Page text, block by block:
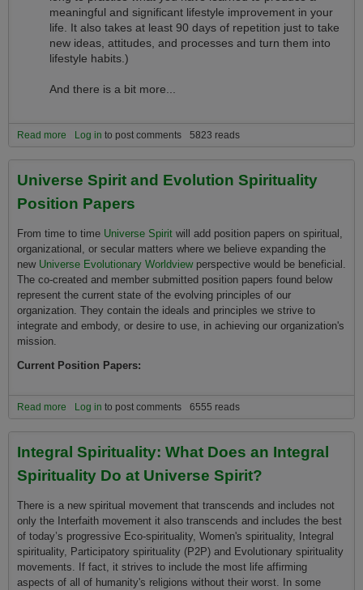
meaningful and significant lifestyle improvement in your
life. It also takes at least 90 days of repetition just to take
new ideas, attitudes, and processes and turn them into
lifestyle habits.)
And there is a bit more...
Read more about What do I need to bring or have to successfully explore the
Universe Evolutionary Worldview and if You are of a Spiritual
Nature, Evolution Spirituality?
Log in to post comments 5823 reads
Universe Spirit and Evolution Spirituality
Position Papers
From time to time Universe Spirit will add position papers on spiritual,
organizational, or secular matters where we believe expanding the
newUniverse Evolutionary Worldview perspective would be beneficial.
The co-created and member submitted position papers found below
represent the current state of the evolving principles of our
organization. They contain the ideals and principles we strive to
integrate and embody, or desire to use, in achieving our organization's
mission.
Current Position Papers:
Read more about Universe Spirit and Evolution Spirituality Position Papers
Log in to post comments 6555 reads
Integral Spirituality: What Does an Integral
Spirituality Do at Universe Spirit?
There is a new spiritual movement that transcends and includes not
only the Interfaith movement it also transcends and includes the best
of today’s progressive Eco-spirituality, Women's spirituality, Integral
spirituality, Participatory spirituality (P2P) and Evolutionary spirituality
movements. If fact, it strives to include the most life affirming
aspects of all of humanity's religions without their worst. In some